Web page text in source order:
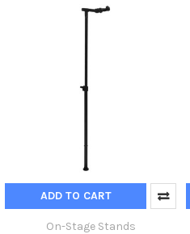
ADD TO CART
On-Stage Stands